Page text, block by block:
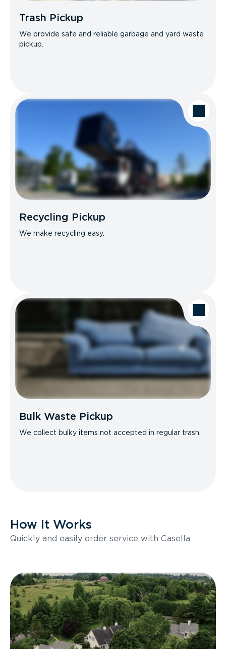
Trash Pickup
We provide safe and reliable garbage and yard waste
pickup.
Recycling Pickup
We make recycling easy.
Bulk Waste Pickup
We collect bulky items not accepted in regular trash.
How It Works
Quickly and easily order service with Casella